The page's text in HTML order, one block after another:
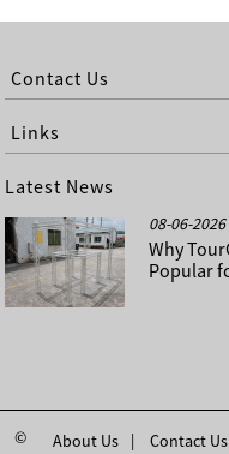
Contact Us
Links
Latest News
08-06-2026
Why
Popular
About Us Contact Us
©